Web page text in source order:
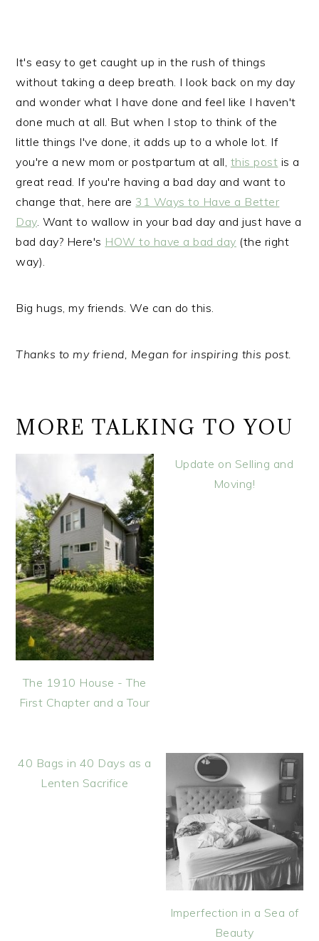
It's easy to get caught up in the rush of things
without taking a deep breath. I look back on my day
and wonder what I have done and feel like I haven't
done much at all. But when I stop to think of the
little things I've done, it adds up to a whole lot. If
you're a new mom or postpartum at all, this post is a
great read. If you're having a bad day and want to
change that, here are 31 Ways to Have a Better
Day. Want to wallow in your bad day and just have a
bad day? Here's HOW to have a bad day (the right
way).
Big hugs, my friends. We can do this.
Thanks to my friend, Megan for inspiring this post.
MORE TALKING TO YOU
The 1910 House - The
First Chapter and a Tour
Update on Selling and
Moving!
40 Bags in 40 Days as a
Lenten Sacrifice
Imperfection in a Sea of
Beauty